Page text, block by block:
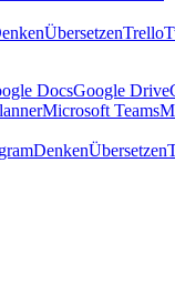
ÜbersetzenTrello
DocsGoogle Drive
Microsoft Teams
DenkenÜbersetzen